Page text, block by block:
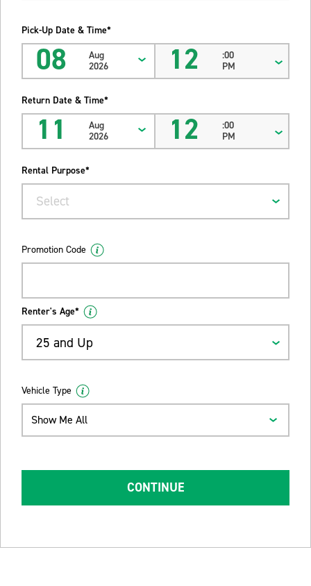
Pick-Up Date & Time*
08
Aug
2026
12
:00
PM
Return Date & Time*
11
Aug
2026
12
:00
PM
Rental Purpose*
Select
Promotion Code
Renter's Age*
25 and Up
Vehicle Type
Show Me All
CONTINUE